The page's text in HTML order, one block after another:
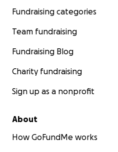
Fundraising categories
Team fundraising
Fundraising Blog
Charity fundraising
Sign up as a nonprofit
About
How GoFundMe works